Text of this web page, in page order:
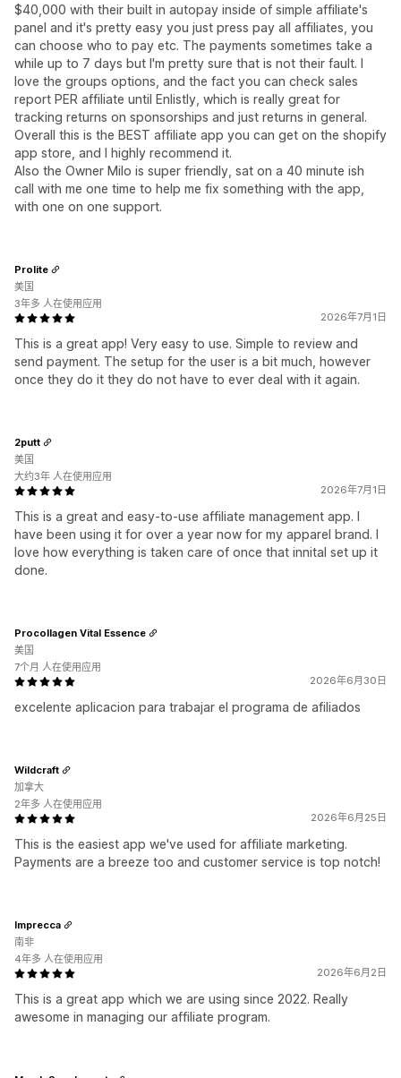
$40,000 with their built in autopay inside of simple affiliate's
panel and it's pretty easy you just press pay all affiliates, you
can choose who to pay etc. The payments sometimes take a
while up to 7 days but I'm pretty sure that is not their fault. I
love the groups options, and the fact you can check sales
report PER affiliate until Enlistly, which is really great for
tracking returns on sponsorships and just returns in general.
Overall this is the BEST affiliate app you can get on the shopify
app store, and I highly recommend it.
Also the Owner Milo is super friendly, sat on a 40 minute ish
call with me one time to help me fix something with the app,
with one on one support.
2026年7月1日
This is a great app! Very easy to use. Simple to review and
send payment. The setup for the user is a bit much, however
once they do it they do not have to ever deal with it again.
Prolite
美国
3年多 人在使用应用
2026年7月1日
This is a great and easy-to-use affiliate management app. I
have been using it for over a year now for my apparel brand. I
love how everything is taken care of once that innital set up it
done.
2putt
美国
大约3年 人在使用应用
2026年6月30日
excelente aplicacion para trabajar el programa de afiliados
Procollagen Vital Essence
美国
7个月 人在使用应用
2026年6月25日
This is the easiest app we've used for affiliate marketing.
Payments are a breeze too and customer service is top notch!
Wildcraft
加拿大
2年多 人在使用应用
2026年6月2日
This is a great app which we are using since 2022. Really
awesome in managing our affiliate program.
Imprecca
南非
4年多 人在使用应用